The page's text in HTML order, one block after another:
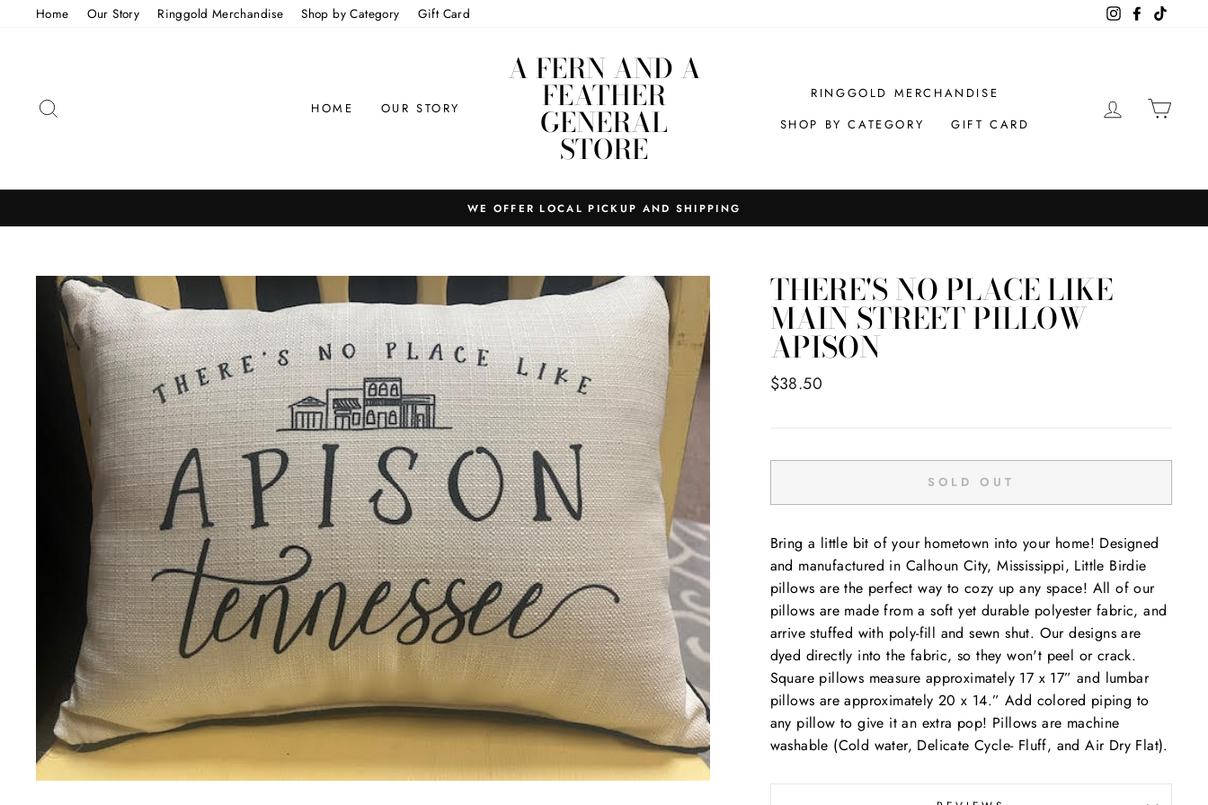
Home Our Story Ringgold Merchandise Shop by Category Gift Card InstagramFacebook
HOME OUR STORY
A FERN AND A
FEATHER
GENERAL
STORE
RINGGOLD MERCHANDISE
SHOP BY CATEGORY
GIFT CARD
LOG IN
WE OFFER LOCAL PICKUP AND SHIPPING
THERE'S NO PLACE LIKE
MAIN STREET PILLOW
APISON
Regular
$38.50
SOLD OUT
Bring a little bit of your hometown into your home! Designed
and manufactured in Calhoun City, Mississippi, Little Birdie
pillows are the perfect way to cozy up any space! All of our
pillows are made from a soft yet durable polyester fabric, and
arrive stuffed with poly-fill and sewn shut. Our designs are
dyed directly into the fabric, so they won't peel or crack.
Square pillows measure approximately 17 x 17” and lumbar
pillows are approximately 20 x 14.” Add colored piping to
any pillow to give it an extra pop! Pillows are machine
washable (Cold water, Delicate Cycle- Fluff, and Air Dry Flat).